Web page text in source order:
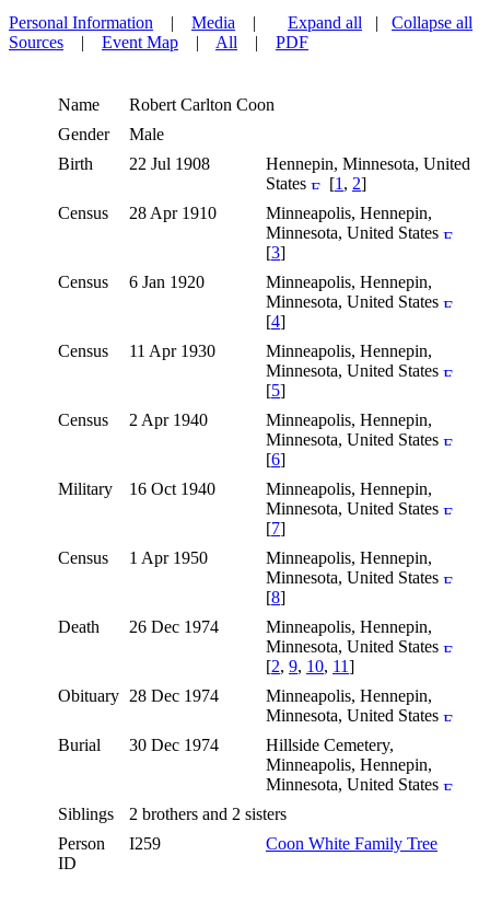
Expand all | Collapse all
Personal Information | Media |
Sources | Event Map | All | PDF
Name Robert Carlton Coon
Gender
Male
Birth
22 Jul 1908
Hennepin, Minnesota, United
States
[1 , 2]
Census
28 Apr 1910
Minneapolis, Hennepin,
Minnesota, United States
[3]
Census
6 Jan 1920
Minneapolis, Hennepin,
Minnesota, United States
[4]
Census
11 Apr 1930
Minneapolis, Hennepin,
Minnesota, United States
[5]
Census
2 Apr 1940
Minneapolis, Hennepin,
Minnesota, United States
[6]
Military
16 Oct 1940
Minneapolis, Hennepin,
Minnesota, United States
[7]
Census
1 Apr 1950
Minneapolis, Hennepin,
Minnesota, United States
[8]
Death
26 Dec 1974
Minneapolis, Hennepin,
Minnesota, United States
[2, 9, 10, 11]
Obituary 28 Dec 1974
Minneapolis, Hennepin,
Minnesota, United States
Burial
30 Dec 1974
Hillside Cemetery,
Minneapolis, Hennepin,
Minnesota, United States
Siblings
2 brothers and 2 sisters
Person
ID
I259 Coon White Family Tree